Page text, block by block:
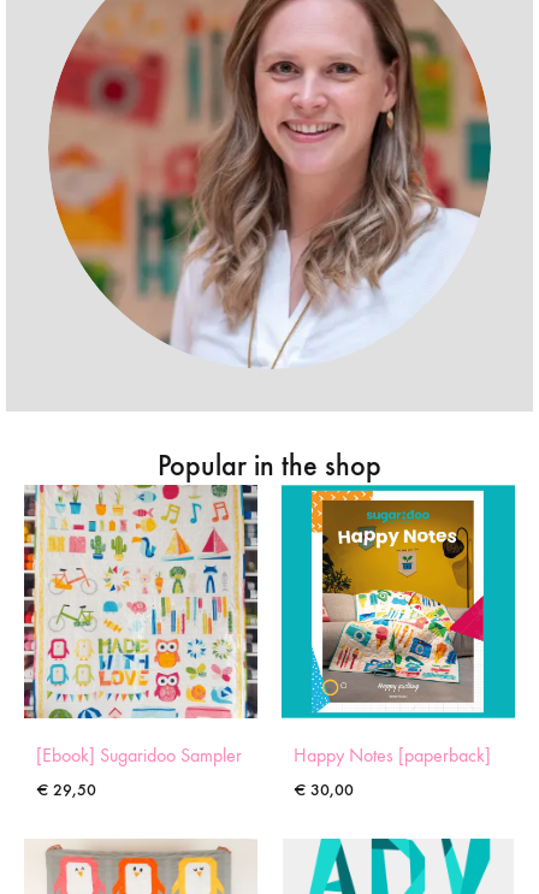
Popular in the shop
[Ebook] Sugaridoo Sampler
€ 29,50
Happy Notes [paperback]
€ 30,00